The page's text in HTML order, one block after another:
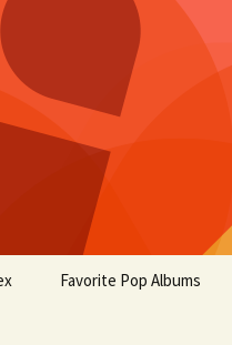
Favorite Pop Albums